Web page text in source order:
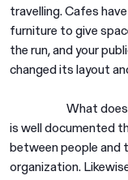
travelling. Cafes
furniture to give
the run, and your
changed its layout
What
is well documented
between people and
organization.